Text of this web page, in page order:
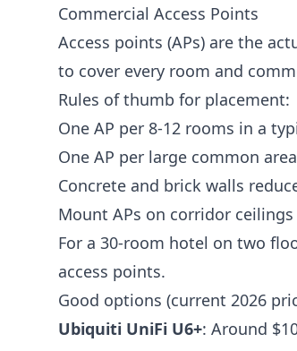
Commercial Access Points
Access points (APs) are the
to cover every room and
Rules of thumb for placement:
One AP per 8-12 rooms in a
One AP per large common
Concrete and brick walls
Mount APs on corridor
For a 30-room hotel on two
access points.
Good options (current 2026
Ubiquiti UniFi U6+: Around